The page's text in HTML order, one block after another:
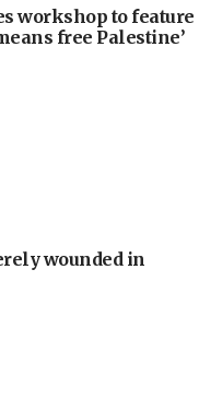
workshop to feature
free Palestine’
wounded in